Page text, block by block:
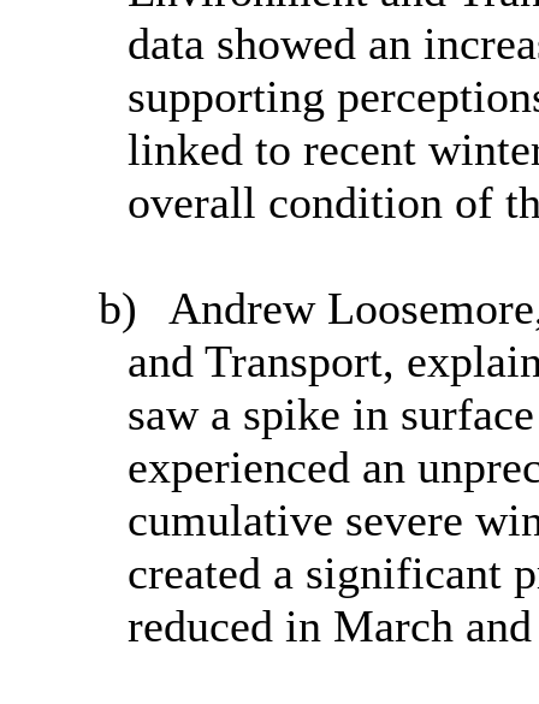
data showed an
supporting
linked to recent
overall condition of
b)
Andrew
and Transport,
saw a spike in
experienced an
cumulative severe
created a significant
reduced in March